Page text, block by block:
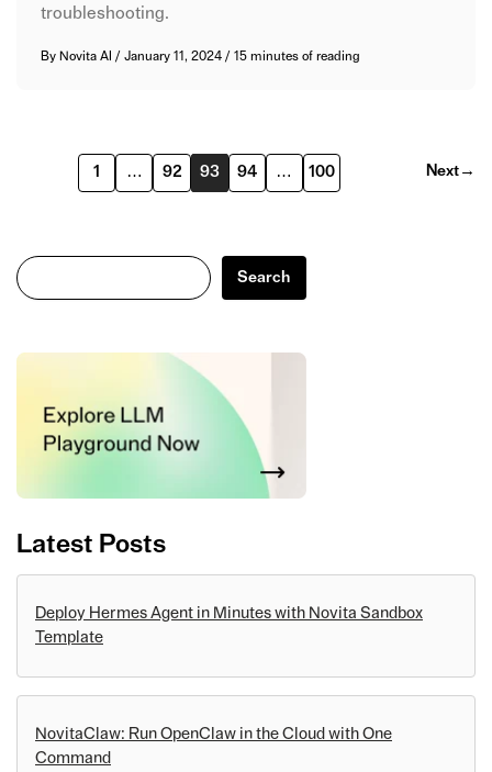
troubleshooting.
By Novita AI /January 11, 2024/15 minutes of reading
1 … 92 93 94 … 100 Next →
Search
Search
Latest Posts
Deploy Hermes Agent in Minutes with Novita Sandbox
Template
NovitaClaw: Run OpenClaw in the Cloud with One
Command